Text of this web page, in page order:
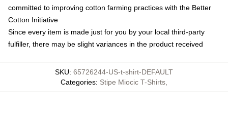
committed to improving cotton farming practices with the Better
Cotton Initiative
Since every item is made just for you by your local third-party
fulfiller, there may be slight variances in the product received
SKU: 65726244-US-t-shirt-DEFAULT
Categories: Stipe Miocic T-Shirts